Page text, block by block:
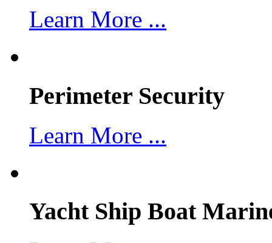
Learn More ...
Perimeter Security
Learn More ...
Yacht Ship Boat